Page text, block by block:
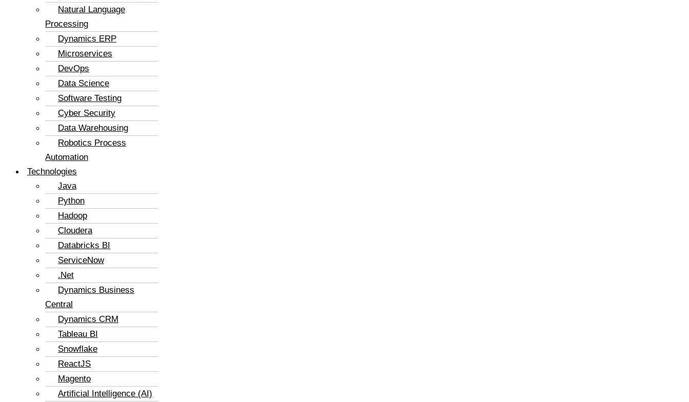
Natural Language
Processing
Dynamics ERP
Microservices
DevOps
Data Science
Software Testing
Cyber Security
Data Warehousing
Robotics Process
Automation
Technologies
Java
Python
Hadoop
Cloudera
Databricks BI
ServiceNow
.Net
Dynamics Business
Central
Dynamics CRM
Tableau BI
Snowflake
ReactJS
Magento
Artificial Intelligence (AI)